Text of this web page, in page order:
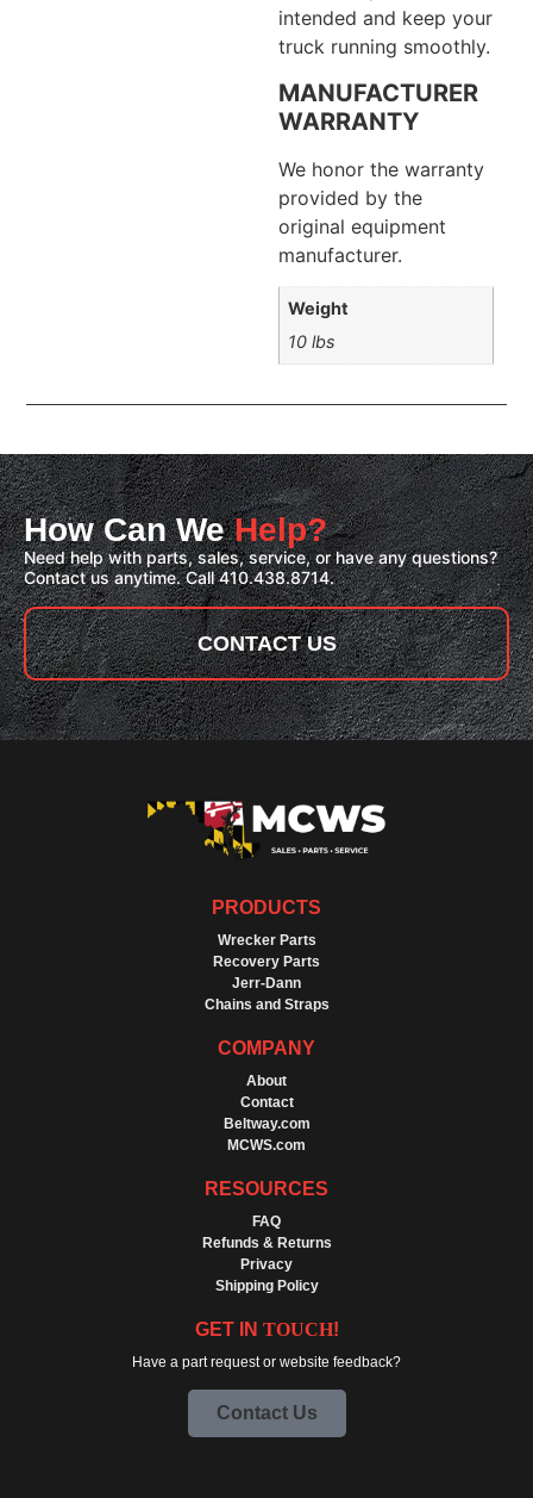
intended and keep your
truck running smoothly.
MANUFACTURER
WARRANTY
We honor the warranty
provided by the
original equipment
manufacturer.
Weight
10 lbs
How Can WeHelp?
Need help with parts, sales, service, or have any questions?
Contact us anytime. Call 410.438.8714.
CONTACT US
PRODUCTS
Wrecker Parts
Recovery Parts
Jerr-Dann
Chains and Straps
COMPANY
About
Contact
Beltway.com
MCWS.com
RESOURCES
FAQ
Refunds & Returns
Privacy
Shipping Policy
GET IN TOUCH!
Have a part request or website feedback?
Contact Us